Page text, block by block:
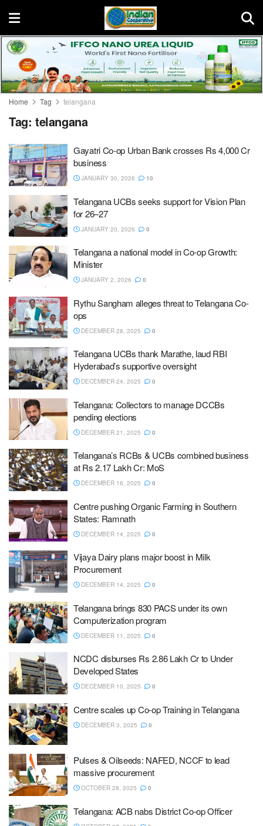
Home Tag telangana
Tag: telangana
Gayatri Co-op Urban Bank crosses Rs 4,000 Cr
business
JANUARY 30, 2026 10
Telangana UCBs seeks support for Vision Plan
for 26–27
JANUARY 20, 2026 0
Telangana a national model in Co-op Growth:
Minister
JANUARY 2, 2026 0
Rythu Sangham alleges threat to Telangana Co-
ops
DECEMBER 28, 2025 0
Telangana UCBs thank Marathe, laud RBI
Hyderabad’s supportive oversight
DECEMBER 24, 2025 0
Telangana: Collectors to manage DCCBs
pending elections
DECEMBER 21, 2025 0
Telangana’s RCBs & UCBs combined business
at Rs 2.17 Lakh Cr: MoS
DECEMBER 16, 2025 0
Centre pushing Organic Farming in Southern
States: Ramnath
DECEMBER 14, 2025 0
Vijaya Dairy plans major boost in Milk
Procurement
DECEMBER 14, 2025 0
Telangana brings 830 PACS under its own
Computerization program
DECEMBER 11, 2025 0
NCDC disburses Rs 2.86 Lakh Cr to Under
Developed States
DECEMBER 10, 2025 0
Centre scales up Co-op Training in Telangana
DECEMBER 3, 2025 0
Pulses & Oilseeds: NAFED, NCCF to lead
massive procurement
OCTOBER 28, 2025 0
Telangana: ACB nabs District Co-op Officer